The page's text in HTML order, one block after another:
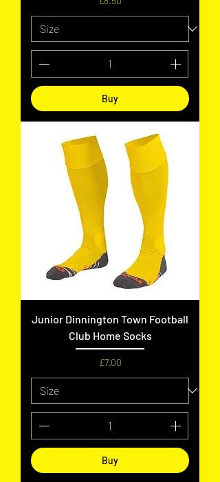
Buy
Junior Dinnington Town Football
Club Home Socks
Price
£7.00
Buy